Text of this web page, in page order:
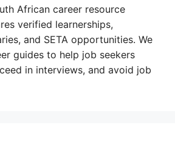
African career resource
verified learnerships,
and SETA opportunities. We
guides to help job seekers
in interviews, and avoid job